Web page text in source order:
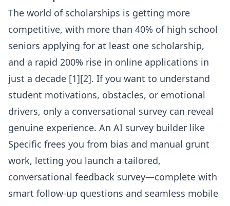
The world of scholarships is getting more
competitive, with more than 40% of high school
seniors applying for at least one scholarship,
and a rapid 200% rise in online applications in
just a decade [1][2]. If you want to understand
student motivations, obstacles, or emotional
drivers, only a conversational survey can reveal
genuine experience. An AI survey builder like
Specific frees you from bias and manual grunt
work, letting you launch a tailored,
conversational feedback survey—complete with
smart follow-up questions and seamless mobile